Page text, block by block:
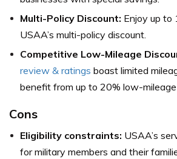
Multi-Policy Discount: Enjoy up
USAA’s multi-policy discount.
Competitive Low-Mileage
review & ratings boast limited
benefit from up to 20% low-
Cons
Eligibility constraints: USAA’s
for military members and their